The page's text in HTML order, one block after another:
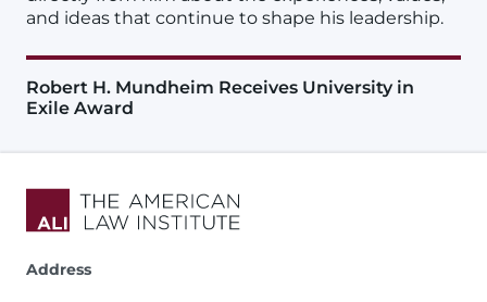
and ideas that continue to shape his leadership.
Robert H. Mundheim Receives University in
Exile Award
Address